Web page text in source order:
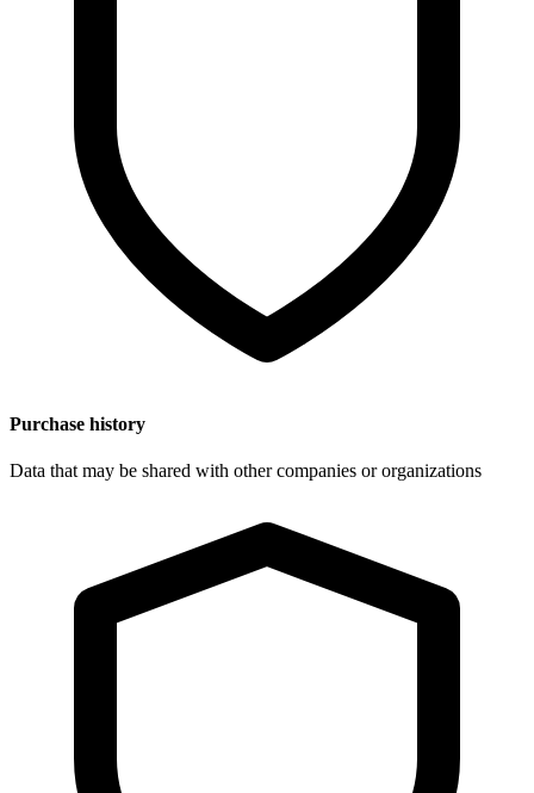
Purchase history
Data that may be shared with other companies or organizations